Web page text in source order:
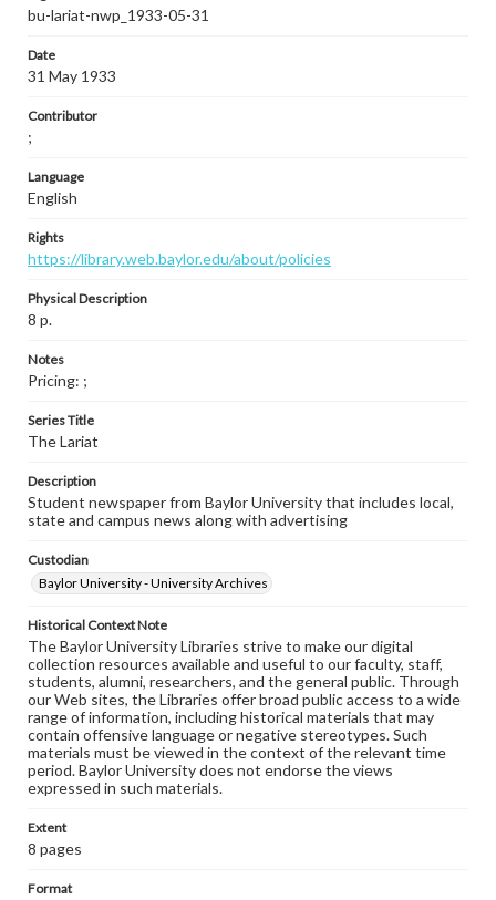
bu-lariat-nwp_1933-05-31
Date
31 May 1933
Contributor
;
Language
English
Rights
https://library.web.baylor.edu/about/policies
Physical Description
8 p.
Notes
Pricing: ;
Series Title
The Lariat
Description
Student newspaper from Baylor University that includes local,
state and campus news along with advertising
Custodian
Baylor University - University Archives
Historical Context Note
The Baylor University Libraries strive to make our digital
collection resources available and useful to our faculty, staff,
students, alumni, researchers, and the general public. Through
our Web sites, the Libraries offer broad public access to a wide
range of information, including historical materials that may
contain offensive language or negative stereotypes. Such
materials must be viewed in the context of the relevant time
period. Baylor University does not endorse the views
expressed in such materials.
Extent
8 pages
Format